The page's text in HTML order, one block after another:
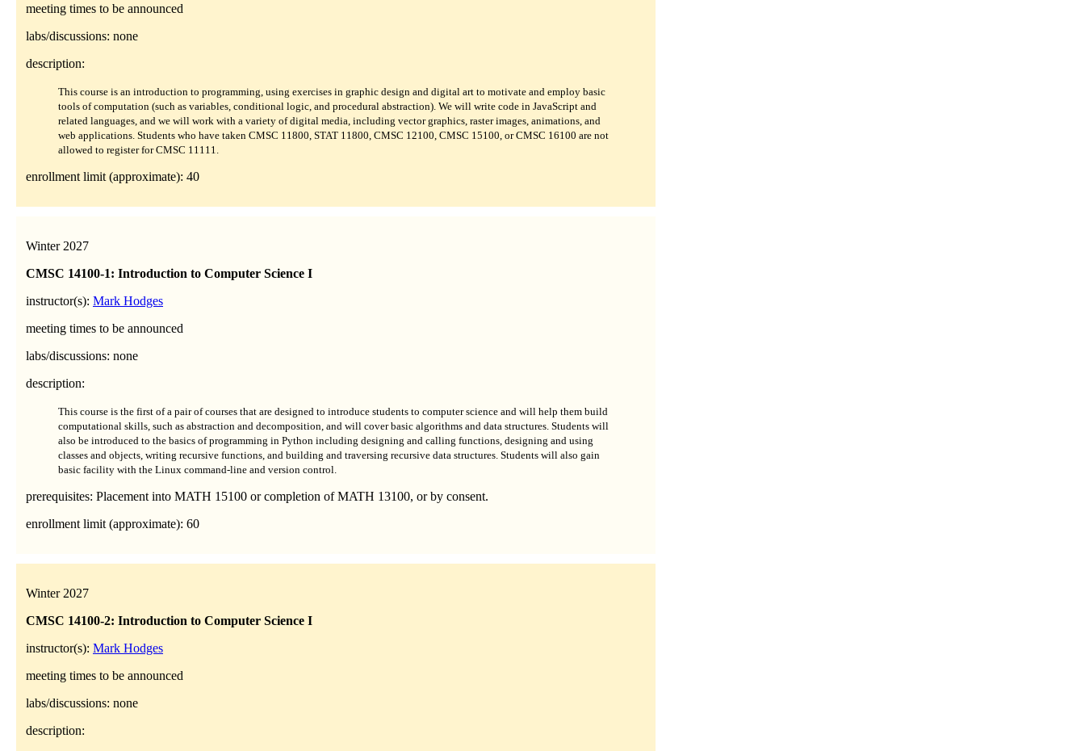
meeting times to be announced
labs/discussions: none
description:
This course is an introduction to programming, using exercises in graphic design and digital art to motivate and employ basic
tools of computation (such as variables, conditional logic, and procedural abstraction). We will write code in JavaScript and
related languages, and we will work with a variety of digital media, including vector graphics, raster images, animations, and
web applications. Students who have taken CMSC 11800, STAT 11800, CMSC 12100, CMSC 15100, or CMSC 16100 are not
allowed to register for CMSC 11111.
enrollment limit (approximate): 40
Winter 2027
CMSC 14100-1: Introduction to Computer Science I
instructor(s): Mark Hodges
meeting times to be announced
labs/discussions: none
description:
This course is the first of a pair of courses that are designed to introduce students to computer science and will help them build
computational skills, such as abstraction and decomposition, and will cover basic algorithms and data structures. Students will
also be introduced to the basics of programming in Python including designing and calling functions, designing and using
classes and objects, writing recursive functions, and building and traversing recursive data structures. Students will also gain
basic facility with the Linux command-line and version control.
prerequisites: Placement into MATH 15100 or completion of MATH 13100, or by consent.
enrollment limit (approximate): 60
Winter 2027
CMSC 14100-2: Introduction to Computer Science I
instructor(s): Mark Hodges
meeting times to be announced
labs/discussions: none
description: